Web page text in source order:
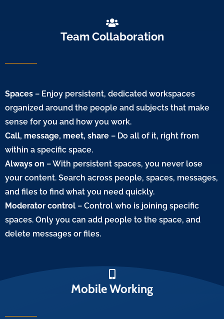
Team Collaboration
Spaces – Enjoy persistent, dedicated workspaces
organized around the people and subjects that make
sense for you and how you work.
Call, message, meet, share – Do all of it, right from
within a specific space.
Always on – With persistent spaces, you never lose
your content. Search across people, spaces, messages,
and files to find what you need quickly.
Moderator control – Control who is joining specific
spaces. Only you can add people to the space, and
delete messages or files.
Mobile Working